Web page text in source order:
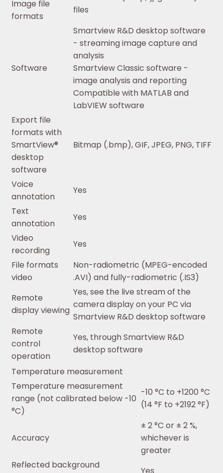
Image file
formats
files
Software
Smartview R&D desktop software
- streaming image capture and
analysis
Smartview Classic software -
image analysis and reporting
Compatible with MATLAB and
LabVIEW software
Export file
formats with
SmartView®
desktop
software
Bitmap (.bmp), GIF, JPEG, PNG, TIFF
Voice
annotation
Yes
Text
annotation
Yes
Video
recording
Yes
File formats
video
Non-radiometric (MPEG-encoded
.AVI) and fully-radiometric (.IS3)
Remote
display viewing
Yes, see the live stream of the
camera display on your PC via
Smartview R&D desktop software
Remote
control
operation
Yes, through Smartview R&D
desktop software
Temperature measurement
Temperature measurement
range (not calibrated below -10
°C)
-10 °C to +1200 °C
(14 °F to +2192 °F)
Accuracy
± 2 °C or ± 2 %,
whichever is
greater
Reflected background